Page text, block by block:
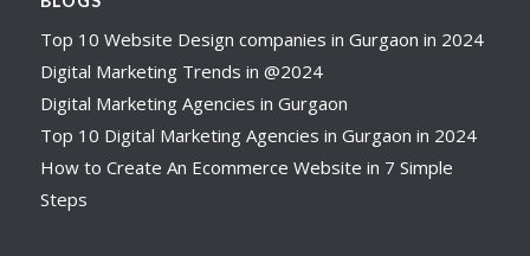
Top 10 Website Design companies in Gurgaon in 2024
Digital Marketing Trends in @2024
Digital Marketing Agencies in Gurgaon
Top 10 Digital Marketing Agencies in Gurgaon in 2024
How to Create An Ecommerce Website in 7 Simple
Steps